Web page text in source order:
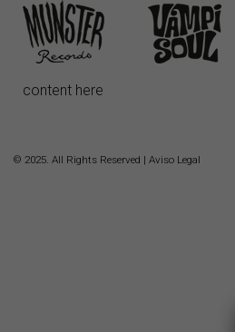
content here
© 2025. All Rights Reserved | Aviso Legal